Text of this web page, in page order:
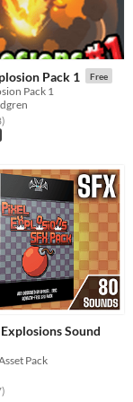
Pack 1 Free
Pack 1
5 stars
total ratings
)
Sound
Pack
5 stars
total ratings
)